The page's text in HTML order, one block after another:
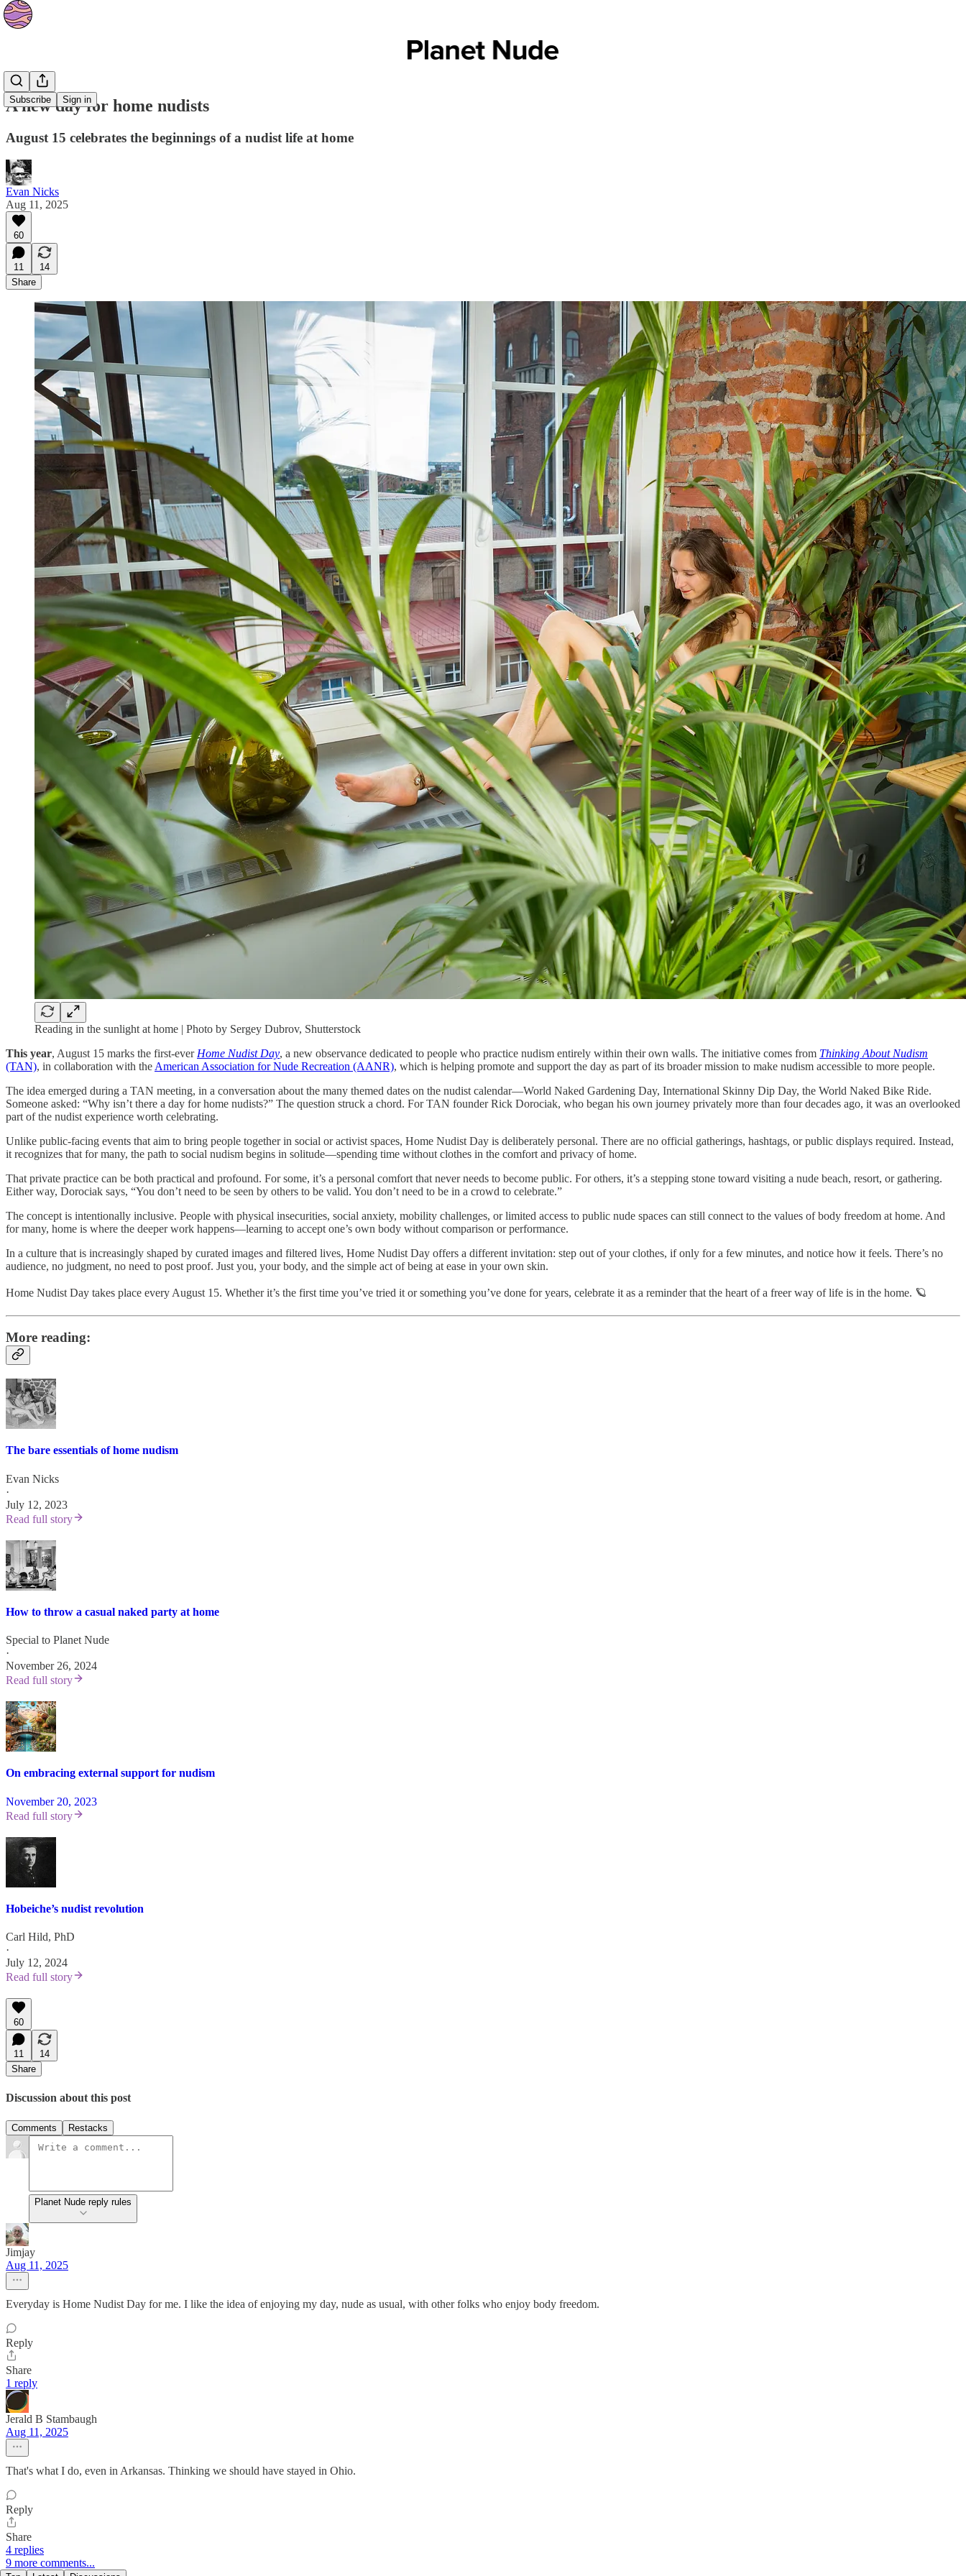
Subscribe Sign in
Culture
A new day for home nudists
August 15 celebrates the beginnings of a nudist life at home
Evan Nicks
Aug 11, 2025
60
11
14
Share
Reading in the sunlight at home | Photo by Sergey Dubrov, Shutterstock
This year, August 15 marks the first-ever Home Nudist Day, a new observance dedicated to people who practice nudism entirely within their own walls. The initiative comes from Thinking About Nudism
(TAN), in collaboration with the American Association for Nude Recreation (AANR), which is helping promote and support the day as part of its broader mission to make nudism accessible to more people.
The idea emerged during a TAN meeting, in a conversation about the many themed dates on the nudist calendar—World Naked Gardening Day, International Skinny Dip Day, the World Naked Bike Ride.
Someone asked: “Why isn’t there a day for home nudists?” The question struck a chord. For TAN founder Rick Dorociak, who began his own journey privately more than four decades ago, it was an overlooked
part of the nudist experience worth celebrating.
Unlike public-facing events that aim to bring people together in social or activist spaces, Home Nudist Day is deliberately personal. There are no official gatherings, hashtags, or public displays required. Instead,
it recognizes that for many, the path to social nudism begins in solitude—spending time without clothes in the comfort and privacy of home.
That private practice can be both practical and profound. For some, it’s a personal comfort that never needs to become public. For others, it’s a stepping stone toward visiting a nude beach, resort, or gathering.
Either way, Dorociak says, “You don’t need to be seen by others to be valid. You don’t need to be in a crowd to celebrate.”
The concept is intentionally inclusive. People with physical insecurities, social anxiety, mobility challenges, or limited access to public nude spaces can still connect to the values of body freedom at home. And
for many, home is where the deeper work happens—learning to accept one’s own body without comparison or performance.
In a culture that is increasingly shaped by curated images and filtered lives, Home Nudist Day offers a different invitation: step out of your clothes, if only for a few minutes, and notice how it feels. There’s no
audience, no judgment, no need to post proof. Just you, your body, and the simple act of being at ease in your own skin.
Home Nudist Day takes place every August 15. Whether it’s the first time you’ve tried it or something you’ve done for years, celebrate it as a reminder that the heart of a freer way of life is in the home. 🪐
More reading:
The bare essentials of home nudism
Evan Nicks
·
July 12, 2023
Read full story
How to throw a casual naked party at home
Special to Planet Nude
·
November 26, 2024
Read full story
On embracing external support for nudism
November 20, 2023
Read full story
Hobeiche’s nudist revolution
Carl Hild, PhD
·
July 12, 2024
Read full story
60
11
14
Share
Discussion about this post
Comments Restacks
Planet Nude reply rules
Jimjay
Aug 11, 2025
Everyday is Home Nudist Day for me. I like the idea of enjoying my day, nude as usual, with other folks who enjoy body freedom.
Reply
Share
1 reply
Jerald B Stambaugh
Aug 11, 2025
That's what I do, even in Arkansas. Thinking we should have stayed in Ohio.
Reply
Share
4 replies
9 more comments...